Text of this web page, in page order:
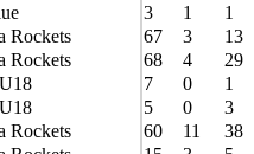
3 1
1
Rockets 67 3
13
Rockets 68 4
29
7 0
1
5 0
3
Rockets 60 11
38